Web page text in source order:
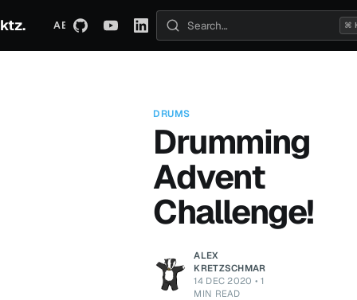
ktz. ABOUT TECHNICAL TRAVEL
Search posts
⌘
DRUMS
Drumming
Advent
Challenge!
ALEX
KRETZSCHMAR
14 DEC 2020 •1
MIN READ